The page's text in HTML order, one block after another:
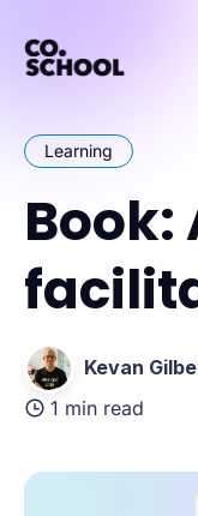
Learning
Book:
Kevan
1 min read